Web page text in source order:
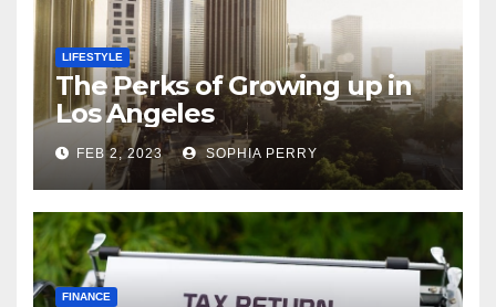
LIFESTYLE
The Perks of Growing up in
Los Angeles
FEB 2, 2023 SOPHIA PERRY
FINANCE